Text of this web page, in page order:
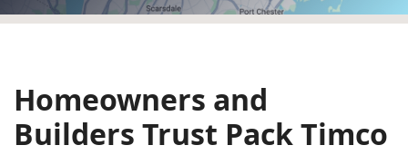
Homeowners and
Builders Trust Pack Timco